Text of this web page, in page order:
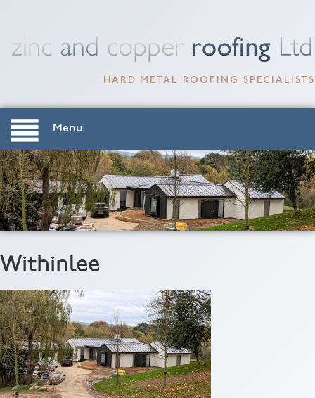
HARD METAL ROOFING SPECIALISTS
Menu
Withinlee